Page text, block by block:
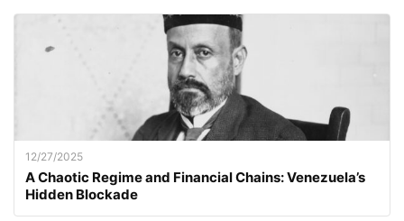
12/27/2025
A Chaotic Regime and Financial Chains: Venezuela’s
Hidden Blockade